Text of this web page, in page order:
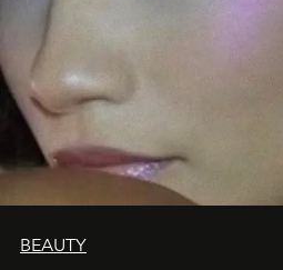
BEAUTY